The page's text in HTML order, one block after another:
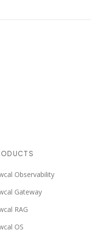
Observability
Gateway
RAG
OS